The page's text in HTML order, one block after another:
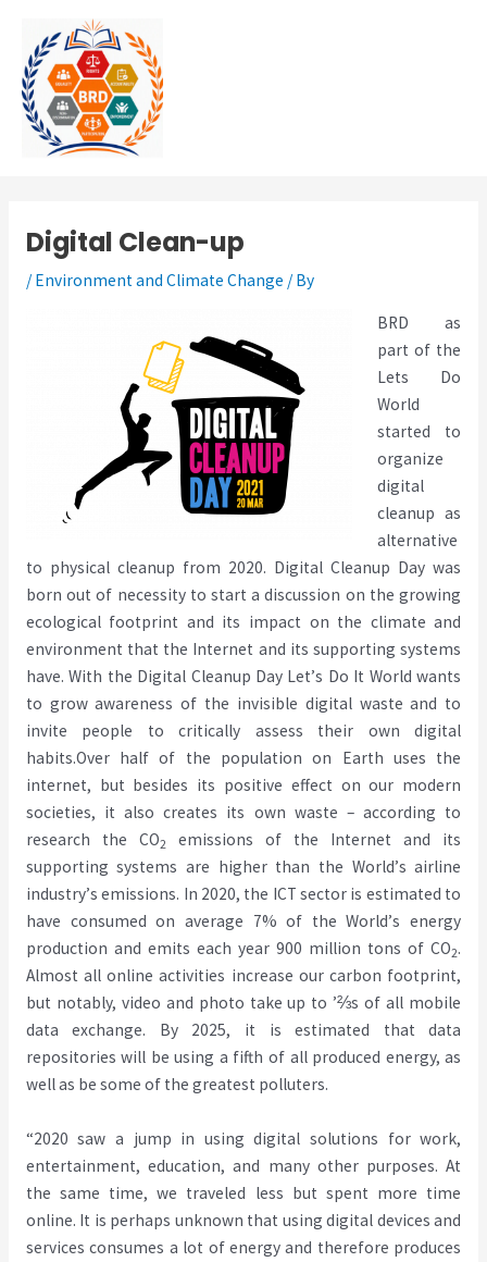
content
Digital Clean-up
/ Environment and Climate Change / By
BRD as
part of the
Lets Do
World
started to
organize
digital
cleanup as
alternative
to physical cleanup from 2020. Digital Cleanup Day was
born out of necessity to start a discussion on the growing
ecological footprint and its impact on the climate and
environment that the Internet and its supporting systems
have. With the Digital Cleanup Day Let’s Do It World wants
to grow awareness of the invisible digital waste and to
invite people to critically assess their own digital
habits.Over half of the population on Earth uses the
internet, but besides its positive effect on our modern
societies, it also creates its own waste – according to
research the CO2 emissions of the Internet and its
supporting systemsare higher than the World’s airline
industry’s emissions. In 2020, the ICT sector is estimated to
have consumed on average 7% of the World’s energy
production and emits each year 900 million tons of CO2.
Almost all online activities increase our carbon footprint,
but notably, video and photo take up to⅔’s of all mobile
data exchange. By 2025, it is estimated that data
repositories will be using a fifth of all produced energy, as
well as be some of the greatest polluters.
“2020 saw a jump in using digital solutions for work,
entertainment, education, and many other purposes. At
the same time, we traveled less but spent more time
online. It is perhaps unknown that using digital devices and
services consumes a lot of energy and therefore produces